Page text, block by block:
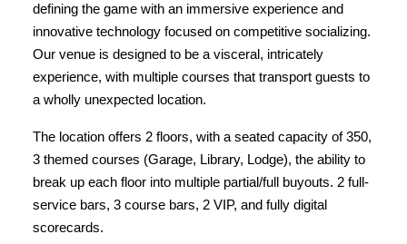
defining the game with an immersive experience and
innovative technology focused on competitive socializing.
Our venue is designed to be a visceral, intricately
experience, with multiple courses that transport guests to
a wholly unexpected location.
The location offers 2 floors, with a seated capacity of 350,
3 themed courses (Garage, Library, Lodge), the ability to
break up each floor into multiple partial/full buyouts. 2 full-
service bars, 3 course bars, 2 VIP, and fully digital
scorecards.